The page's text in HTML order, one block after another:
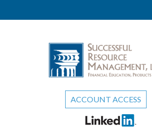
ACCOUNT ACCESS